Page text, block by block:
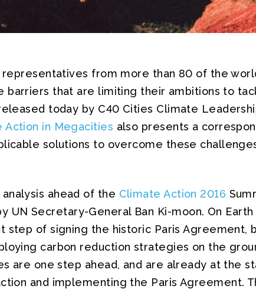
from more than 80 of the
barriers that are limiting their ambitions to
today by C40 Cities Climate
Action in Megacities also presents a
solutions to overcome these
ahead of the Climate Action 2016
UN Secretary-General Ban Ki-moon. On Earth
step of signing the historic Paris Agreement,
carbon reduction strategies on the
are one step ahead, and are already at the
and implementing the Paris Agreement.